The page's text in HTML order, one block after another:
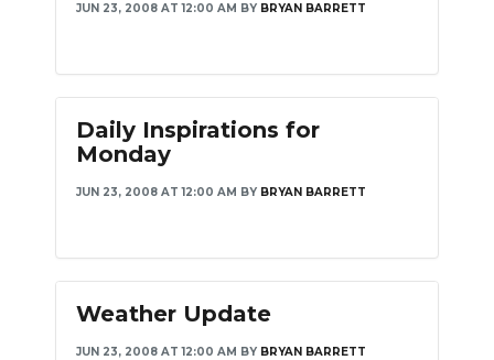
PODCASTS
SEARCH
JUN 23, 2008 AT 12:00 AM BY BRYAN BARRETT
Daily Inspirations for
Monday
JUN 23, 2008 AT 12:00 AM BY BRYAN BARRETT
Weather Update
JUN 23, 2008 AT 12:00 AM BY BRYAN BARRETT